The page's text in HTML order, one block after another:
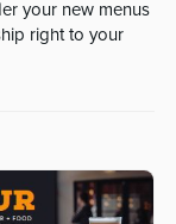
your new menus
right to your